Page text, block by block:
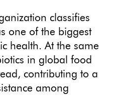
classifies
one of the biggest
health. At the same
in global food
contributing to a
among